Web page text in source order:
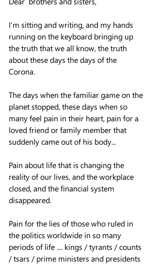
I’m sitting and writing, and my hands
running on the keyboard bringing up
the truth that we all know, the truth
about these days the days of the
Corona.
The days when the familiar game on the
planet stopped, these days when so
many feel pain in their heart, pain for a
loved friend or family member that
suddenly came out of his body...
Pain about life that is changing the
reality of our lives, and the workplace
closed, and the financial system
disappeared.
Pain for the lies of those who ruled in
the politics worldwide in so many
periods of life .... kings / tyrants / counts
/ tsars / prime ministers and presidents